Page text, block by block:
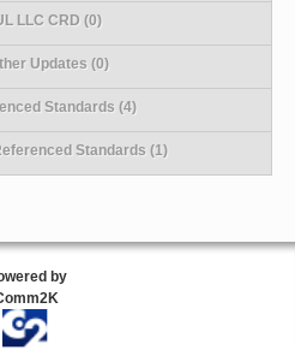
LLC CRD (0)
Updates (0)
Standards (4)
Standards (1)
by